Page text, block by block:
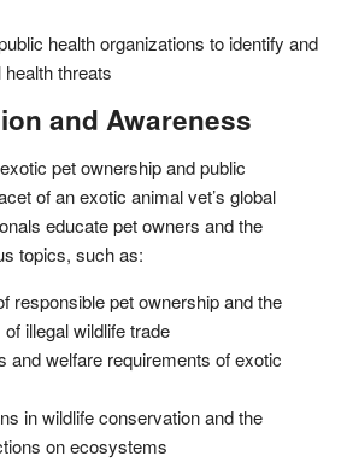
health organizations to identify and
threats
and Awareness
pet ownership and public
of an exotic animal vet’s global
educate pet owners and the
topics, such as:
responsible pet ownership and the
illegal wildlife trade
and welfare requirements of exotic
in wildlife conservation and the
on ecosystems